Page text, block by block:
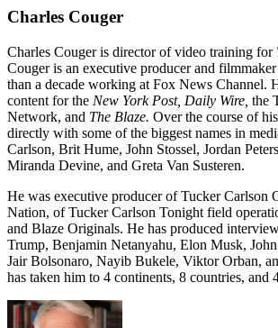
Charles Couger
Charles Couger is director of video training for
Couger is an executive producer and
than a decade working at Fox News Channel.
content for the New York Post, Daily Wire, the
Network, and The Blaze. Over the course of
directly with some of the biggest names in
Carlson, Brit Hume, John Stossel, Jordan
Miranda Devine, and Greta Van Susteren.
He was executive producer of Tucker Carlson
Nation, of Tucker Carlson Tonight field
and Blaze Originals. He has produced
Trump, Benjamin Netanyahu, Elon Musk,
Jair Bolsonaro, Nayib Bukele, Viktor Orban,
has taken him to 4 continents, 8 countries, and